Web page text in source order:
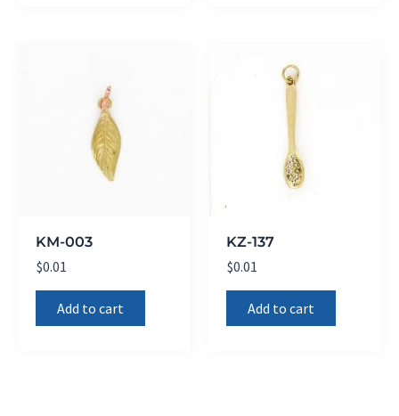
KM-003
$0.01
Add to cart
KZ-137
$0.01
Add to cart